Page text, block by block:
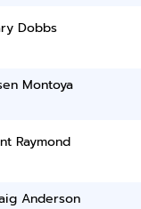
Dobbs
Montoya
Raymond
Anderson